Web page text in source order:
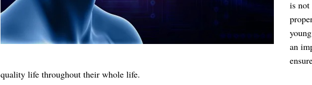
v
H
e
is not
an
quality life throughout their whole life.